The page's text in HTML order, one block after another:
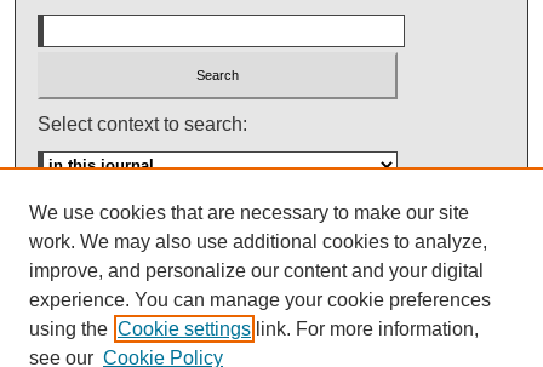
Select context to search:
Advanced Search
ISSN: 0145-448X
We use cookies that are necessary to make our site
work. We may also use additional cookies to analyze,
improve, and personalize our content and your digital
experience. You can manage your cookie preferences
using the Cookie settings link. For more information,
see our Cookie Policy